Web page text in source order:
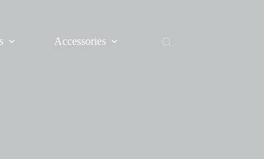
Accessories